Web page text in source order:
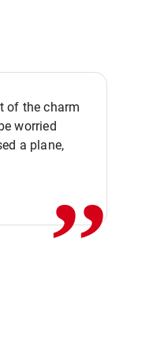
of the charm
worried
a plane,,,